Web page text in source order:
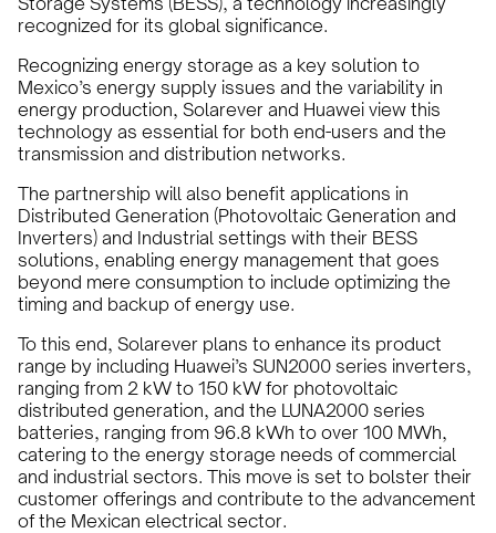
recognized for its global significance.
Recognizing energy storage as a key solution to
Mexico’s energy supply issues and the variability in
energy production, Solarever and Huawei view this
technology as essential for both end-users and the
transmission and distribution networks.
The partnership will also benefit applications in
Distributed Generation (Photovoltaic Generation and
Inverters) and Industrial settings with their BESS
solutions, enabling energy management that goes
beyond mere consumption to include optimizing the
timing and backup of energy use.
To this end, Solarever plans to enhance its product
range by including Huawei’s SUN2000 series inverters,
ranging from 2 kW to 150 kW for photovoltaic
distributed generation, and the LUNA2000 series
batteries, ranging from 96.8 kWh to over 100 MWh,
catering to the energy storage needs of commercial
and industrial sectors. This move is set to bolster their
customer offerings and contribute to the advancement
of the Mexican electrical sector.